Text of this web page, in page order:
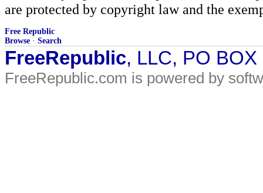
are protected by copyright law and the
Free Republic
Browse · Search
FreeRepublic, LLC, PO
FreeRepublic.com is powered by